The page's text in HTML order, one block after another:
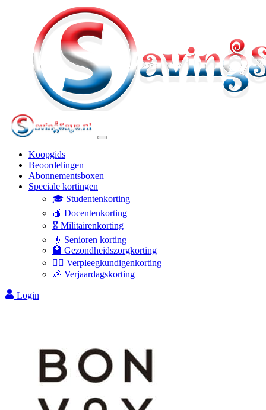
Koopgids
Beoordelingen
Abonnementsboxen
Speciale kortingen
🎓 Studentenkorting
🍎 Docentenkorting
🎖️ Militairenkorting
👴 Senioren korting
🏥 Gezondheidszorgkorting
👩‍⚕️ Verpleegkundigenkorting
🎉 Verjaardagskorting
Login